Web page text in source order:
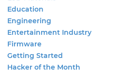
Education
Engineering
Entertainment Industry
Firmware
Getting Started
Hacker of the Month